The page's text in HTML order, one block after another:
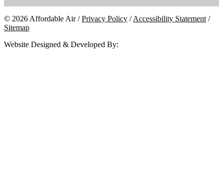
© 2026 Affordable Air /Privacy Policy /Accessibility Statement /
Sitemap
Website Designed & Developed By: